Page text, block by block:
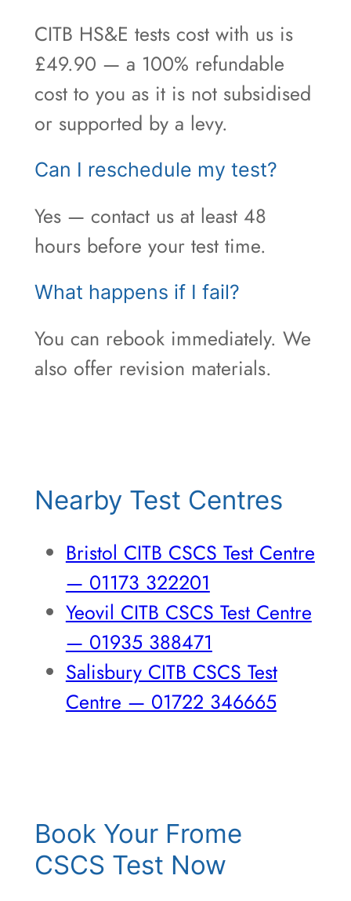
CITB HS&E tests cost with us is
£49.90 — a 100% refundable
cost to you as it is not subsidised
or supported by a levy.
Can I reschedule my test?
Yes — contact us at least 48
hours before your test time.
What happens if I fail?
You can rebook immediately. We
also offer revision materials.
Nearby Test Centres
Bristol CITB CSCS Test Centre
— 01173 322201
Yeovil CITB CSCS Test Centre
— 01935 388471
Salisbury CITB CSCS Test
Centre — 01722 346665
Book Your Frome
CSCS Test Now